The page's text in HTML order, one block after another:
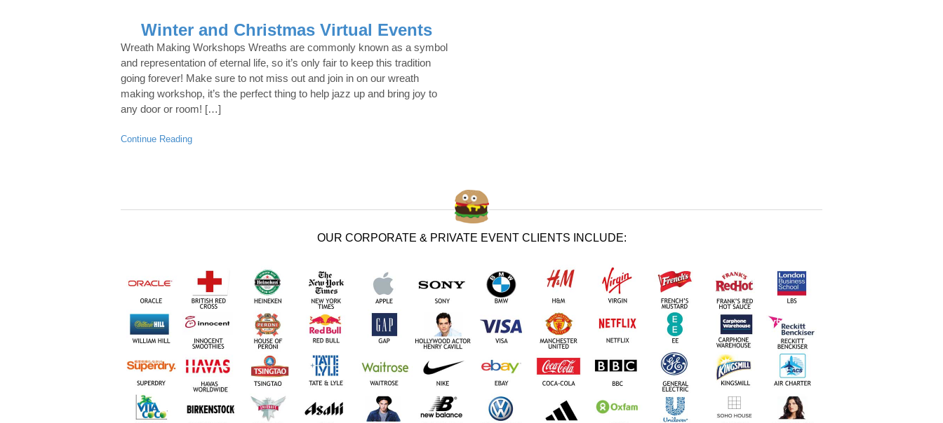
Winter and Christmas Virtual Events
Wreath Making Workshops Wreaths are commonly known as a symbol
and representation of eternal life, so it’s only fair to keep this tradition
going forever! Make sure to not miss out and join in on our wreath
making workshop, it’s the perfect thing to help jazz up and bring joy to
any door or room! […]
Continue Reading
OUR CORPORATE & PRIVATE EVENT CLIENTS INCLUDE: